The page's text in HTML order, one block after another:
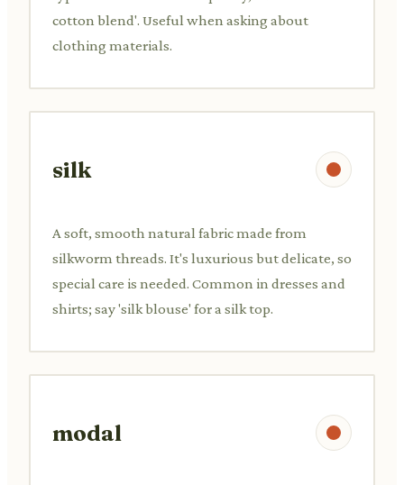
cotton blend'. Useful when asking about
clothing materials.
silk
A soft, smooth natural fabric made from
silkworm threads. It's luxurious but delicate, so
special care is needed. Common in dresses and
shirts; say 'silk blouse' for a silk top.
modal